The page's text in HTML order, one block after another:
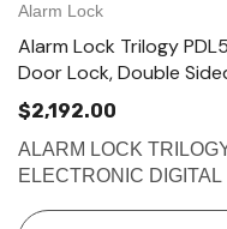
Alarm Lock
Alarm Lock Trilogy
Door Lock, Double
$2,192.00
ALARM LOCK
ELECTRONIC